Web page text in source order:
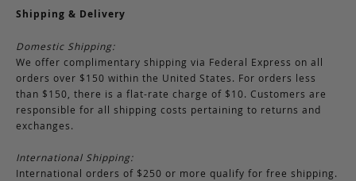
Shipping & Delivery
Domestic Shipping:
We offer complimentary shipping via Federal Express on all
orders over $150 within the United States. For orders less
than $150, there is a flat-rate charge of $10. Customers are
responsible for all shipping costs pertaining to returns and
exchanges.
International Shipping:
International orders of $250 or more qualify for free shipping.